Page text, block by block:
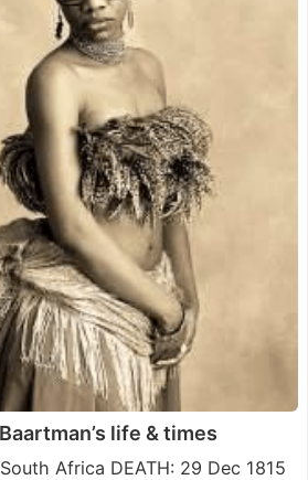
life & times
Africa DEATH: 29 Dec 1815